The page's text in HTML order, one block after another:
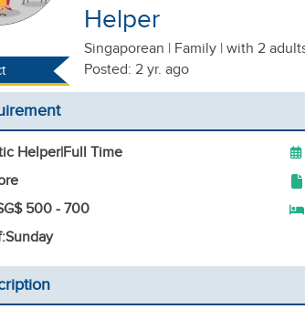
Helper
Singaporean | Family | with 2
Posted: 2 yr. ago
Helper|Full Time
500 - 700
Sunday